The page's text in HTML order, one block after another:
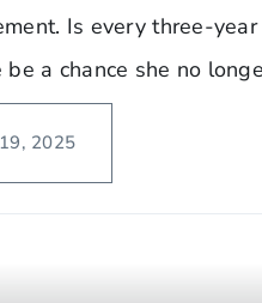
Is every three-
be a chance she no
2025